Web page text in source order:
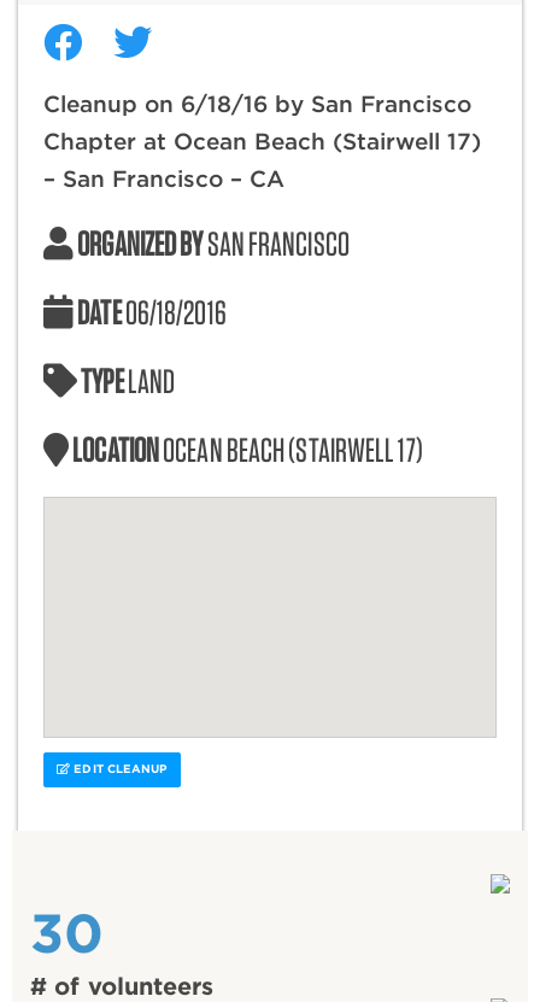
Cleanup on 6/18/16 by San Francisco
Chapter at Ocean Beach (Stairwell 17)
– San Francisco – CA
ORGANIZED BYSAN FRANCISCO
DATE06/18/2016
TYPELAND
LOCATIONOCEAN BEACH (STAIRWELL 17)
EDIT CLEANUP
30
# of volunteers